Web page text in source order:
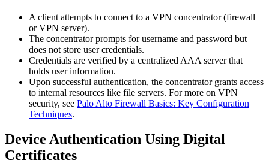
A client attempts to connect to a VPN concentrator (firewall
or VPN server).
The concentrator prompts for username and password but
does not store user credentials.
Credentials are verified by a centralized AAA server that
holds user information.
Upon successful authentication, the concentrator grants access
to internal resources like file servers. For more on VPN
security, see Palo Alto Firewall Basics: Key Configuration
Techniques.
Device Authentication Using Digital
Certificates